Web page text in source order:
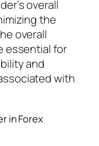
overall
the
overall
essential for
and
with
in Forex